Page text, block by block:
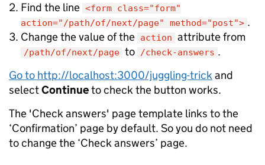
Find the line <form class="form"
action="/path/of/next/page" method="post"> .
Change the value of the action attribute from
/path/of/next/page to /check-answers .
Go to http://localhost:3000/juggling-trickand
selectContinueto check the button works.
The 'Check answers' page template links to the
‘Confirmation’ page by default. So you do not need
to change the ‘Check answers’ page.